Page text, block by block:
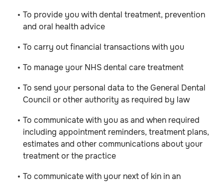
To provide you with dental treatment, prevention
and oral health advice
To carry out financial transactions with you
To manage your NHS dental care treatment
To send your personal data to the General Dental
Council or other authority as required by law
To communicate with you as and when required
including appointment reminders, treatment plans,
estimates and other communications about your
treatment or the practice
To communicate with your next of kin in an